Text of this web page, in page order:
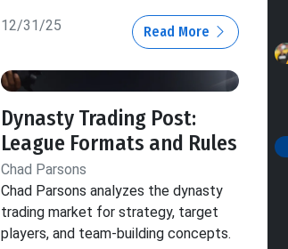
12/31/25 Read More
Dynasty Trading Post:
League Formats and Rules
Chad Parsons
Chad Parsons analyzes the dynasty
trading market for strategy, target
players, and team-building concepts.